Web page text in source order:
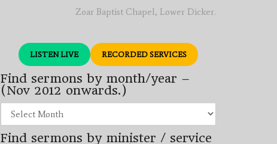
Zoar Baptist Chapel, Lower Dicker.
LISTEN LIVE RECORDED SERVICES
Find sermons by month/year –
(Nov 2012 onwards.)
sermons
by
month/year
Find sermons by minister / service